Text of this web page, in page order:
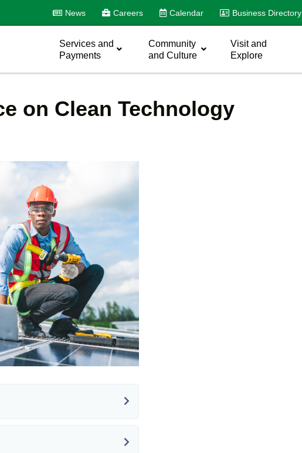
News Careers Calendar Business Directory
Services and
Payments
Community
and Culture
Visit and
Explore
on Clean Technology